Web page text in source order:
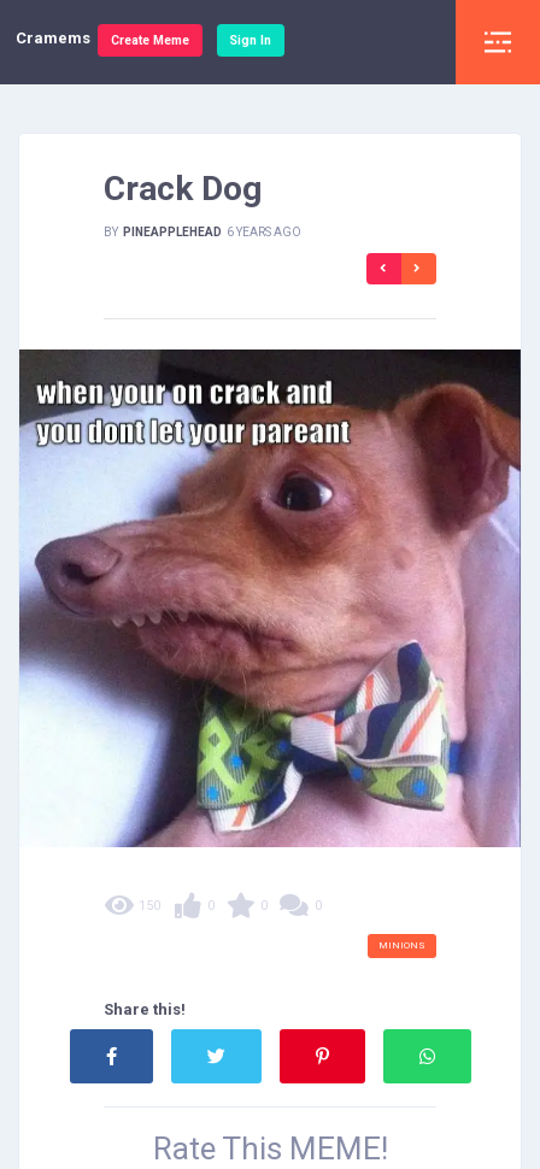
Cramems Create Meme Sign In
Crack Dog
BY PINEAPPLEHEAD 6 YEARS AGO
150 0 0 0
MINIONS
Share this!
Rate This MEME!